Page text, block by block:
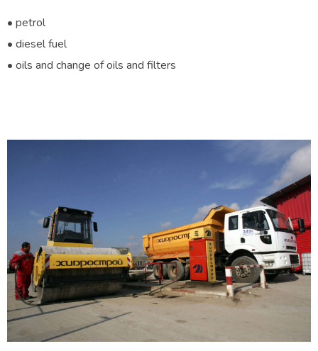
• petrol
• diesel fuel
• oils and change of oils and filters